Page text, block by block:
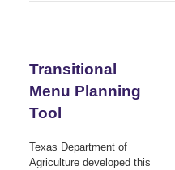
Transitional
Menu Planning
Tool
Texas Department of
Agriculture developed this